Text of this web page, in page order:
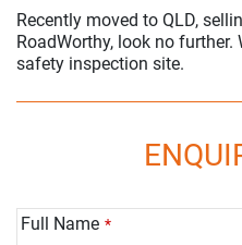
Recently moved to QLD,
RoadWorthy, look no further.
safety inspection site.
Full Name *